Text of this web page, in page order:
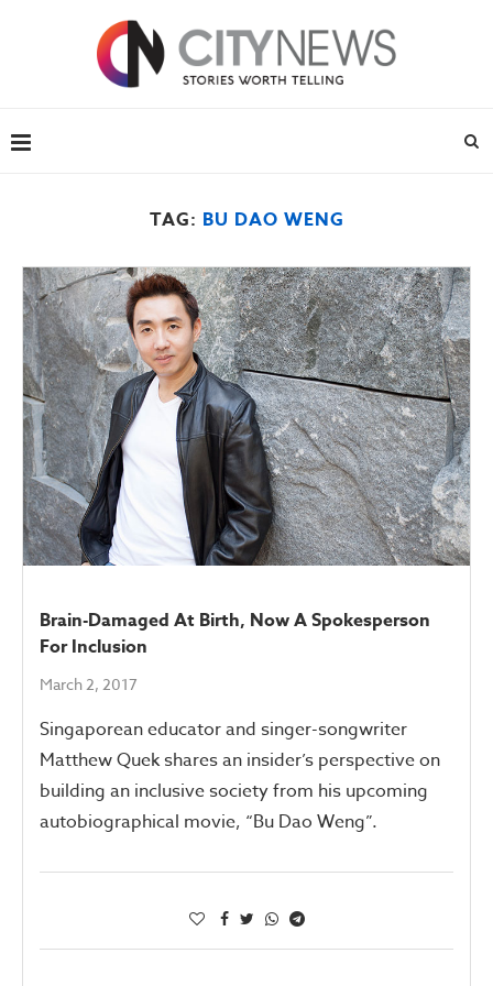
TAG: BU DAO WENG
Brain-Damaged At Birth, Now A Spokesperson
For Inclusion
March 2, 2017
Singaporean educator and singer-songwriter
Matthew Quek shares an insider’s perspective on
building an inclusive society from his upcoming
autobiographical movie, “Bu Dao Weng”.